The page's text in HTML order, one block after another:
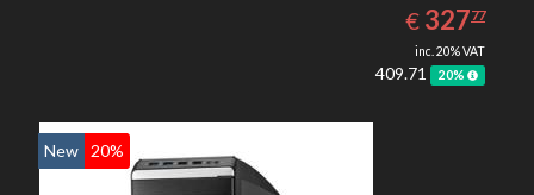
€ EUR
327.77
32777
inc. 20% VAT
409.71 20%
New 20%